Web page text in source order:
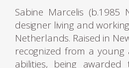
Sabine Marcelis (b.1985
designer living and
Netherlands. Raised in
recognized from a young
abilities, being